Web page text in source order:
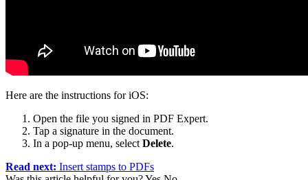
Here are the instructions for iOS:
Open the file you signed in PDF Expert.
Tap a signature in the document.
In a pop-up menu, select Delete.
Read next: Insert stamps to PDFs